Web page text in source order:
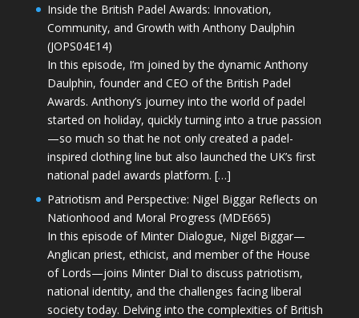
Inside the British Padel Awards: Innovation,
Community, and Growth with Anthony Daulphin
(JOPS04E14)
In this episode, I’m joined by the dynamic Anthony
Daulphin, founder and CEO of the British Padel
Awards. Anthony’s journey into the world of padel
started on holiday, quickly turning into a true passion
—so much so that he not only created a padel-
inspired clothing line but also launched the UK’s first
national padel awards platform. […]
Patriotism and Perspective: Nigel Biggar Reflects on
Nationhood and Moral Progress (MDE665)
In this episode of Minter Dialogue, Nigel Biggar—
Anglican priest, ethicist, and member of the House
of Lords—joins Minter Dial to discuss patriotism,
national identity, and the challenges facing liberal
society today. Delving into the complexities of British